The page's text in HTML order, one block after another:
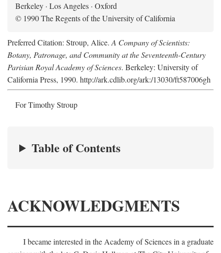
Berkeley · Los Angeles · Oxford
© 1990 The Regents of the University of California
Preferred Citation: Stroup, Alice. A Company of Scientists:
Botany, Patronage, and Community at the Seventeenth-Century
Parisian Royal Academy of Sciences. Berkeley: University of
California Press, 1990. http://ark.cdlib.org/ark:/13030/ft587006gh
For Timothy Stroup
Table of Contents
ACKNOWLEDGMENTS
I became interested in the Academy of Sciences in a graduate